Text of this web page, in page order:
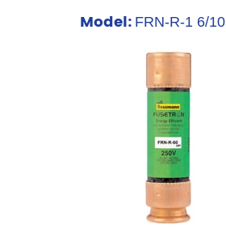
Model: FRN-R-1 6/10